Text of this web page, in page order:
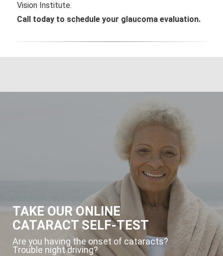
Vision Institute.
Call today to schedule your glaucoma evaluation.
TAKE OUR ONLINE
CATARACT SELF-TEST
Are you having the onset of cataracts?
Trouble night driving?